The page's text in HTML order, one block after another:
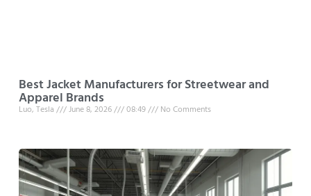
Best Jacket Manufacturers for Streetwear and
Apparel Brands
Luo, Tesla June 8, 2026 08:49 No Comments